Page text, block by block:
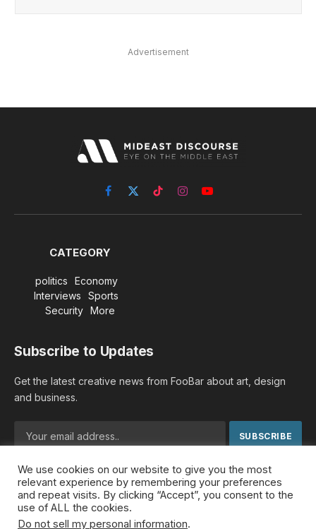
Advertisement
Facebook
X
(Twitter)
TikTokInstagramYouTube
CATEGORY
politics
Economy
Interviews
Sports
Security
More
Subscribe to Updates
Get the latest creative news from FooBar about art, design
and business.
By signing up, you agree to the our terms and our Privacy
Policyagreement.
We use cookies on our website to give you the most
relevant experience by remembering your preferences
and repeat visits. By clicking “Accept”, you consent to the
use of ALL the cookies.
Do not sell my personal information.